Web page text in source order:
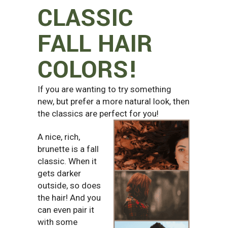
CLASSIC
FALL HAIR
COLORS!
If you are wanting to try something
new, but prefer a more natural look, then
the classics are perfect for you!
A nice, rich,
brunette is a fall
classic. When it
gets darker
outside, so does
the hair! And you
can even pair it
with some